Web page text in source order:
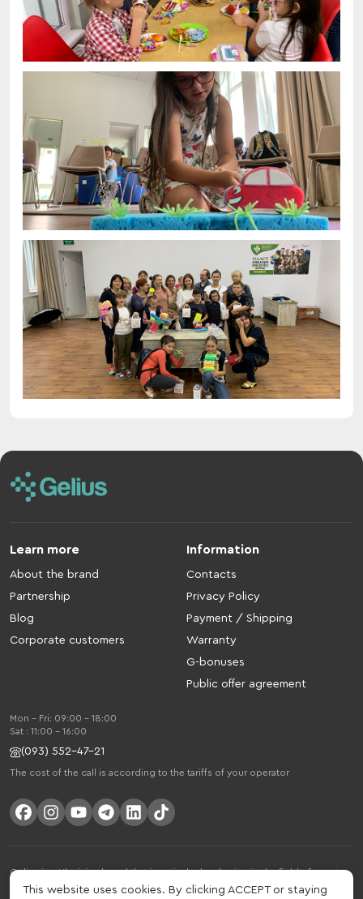
Learn more
About the brand
Partnership
Blog
Corporate customers
Information
Contacts
Privacy Policy
Payment / Shipping
Warranty
G-bonuses
Public offer agreement
Mon - Fri: 09:00 - 18:00
Sat : 11:00 - 16:00
(093) 552-47-21
The cost of the call is according to the tariffs of your operator
Gelius is a Ukrainian brand that is actively developing in the field of smart
gadgets and mobile accessories. The brand was founded in 2013. Gelius is
This website uses cookies. By clicking ACCEPT or staying